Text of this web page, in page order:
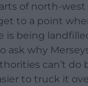
of north-west
to a point
is being
ask why
can’t do
to truck it